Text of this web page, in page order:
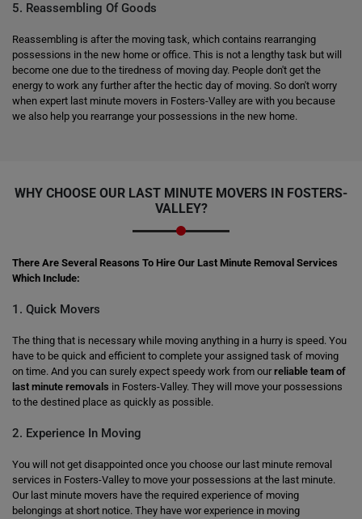
5. Reassembling Of Goods
Reassembling is after the moving task, which contains rearranging
possessions in the new home or office. This is not a lengthy task but will
become one due to the tiredness of moving day. People don't get the
energy to work any further after the hectic day of moving. So don't worry
when expert last minute movers in Fosters-Valley are with you because
we also help you rearrange your possessions in the new home.
WHY CHOOSE OUR LAST MINUTE MOVERS IN FOSTERS-
VALLEY?
There Are Several Reasons To Hire Our Last Minute Removal Services
Which Include:
1. Quick Movers
The thing that is necessary while moving anything in a hurry is speed. You
have to be quick and efficient to complete your assigned task of moving
on time. And you can surely expect speedy work from ourreliable team of
last minute removals in Fosters-Valley. They will move your possessions
to the destined place as quickly as possible.
2. Experience In Moving
You will not get disappointed once you choose our last minute removal
services in Fosters-Valley to move your possessions at the last minute.
Our last minute movers have the required experience of moving
belongings at short notice. They have wor experience in moving